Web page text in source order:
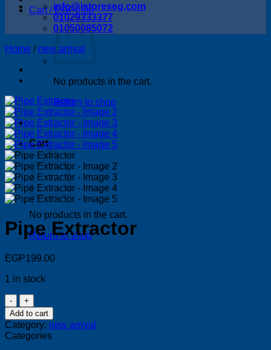
Cart /EGP0.00
No products in the cart.
Return to shop
Cart
No products in the cart.
Return to shop
info@istoreseg,com
01029333377
01050085072
Home / new arrival
Pipe Extractor
EGP199.00
1 in stock
Pipe
Extractor
quantity
Add to cart
Category: new arrival
Categories